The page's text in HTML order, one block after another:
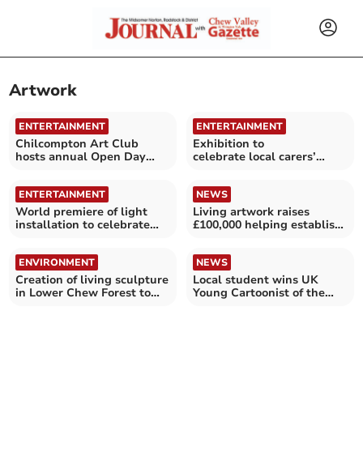
Artwork
ENTERTAINMENT
Chilcompton Art Club
hosts annual Open Day
ENTERTAINMENT
Exhibition to
celebrate local carers’
ENTERTAINMENT
World premiere of light
installation to celebrate
NEWS
Living artwork raises
£100,000 helping establish
ENVIRONMENT
Creation of living sculpture
in Lower Chew Forest to
NEWS
Local student wins UK
Young Cartoonist of the